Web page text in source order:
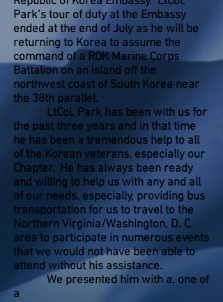
Park’s tour of duty at the Embassy
ended at the end of July as he will be
returning to Korea to assume the
command of a ROK Marine Corps
Battalion on an island off the
northwest coast of South Korea near
the 38th parallel.
LtCol. Park has been with us for
the past three years and in that time
he has been a tremendous help to all
of the Korean veterans, especially our
Chapter. He has always been ready
and willing to help us with any and all
of our needs, especially, providing bus
transportation for us to travel to the
Northern Virginia/Washington, D. C.
area to participate in numerous events
that we would not have been able to
attend without his assistance.
We presented him with a, one of
a